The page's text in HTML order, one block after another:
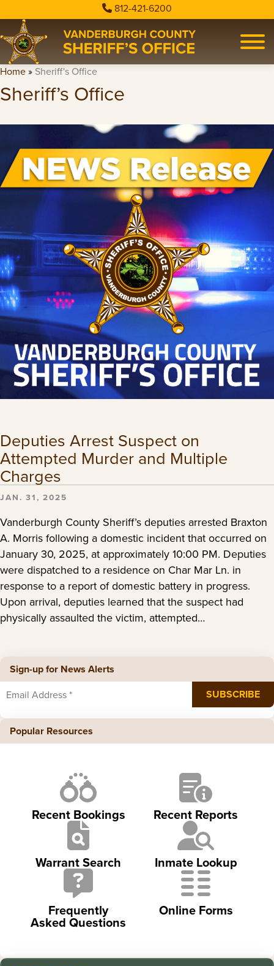
812-421-6200
Home» Sheriff's Office
Sheriff’s Office
Deputies Arrest Suspect on
Attempted Murder and Multiple
Charges
JAN. 31, 2025
Vanderburgh County Sheriff’s deputies arrested Braxton
A. Morris following a domestic incident that occurred on
January 30, 2025, at approximately 10:00 PM. Deputies
were dispatched to a residence on Char Mar Ln. in
response to a report of domestic battery in progress.
Upon arrival, deputies learned that the suspect had
physically assaulted the victim, attempted…
Sign-up for News Alerts
Popular Resources
Recent Bookings Recent Reports
Warrant Search Inmate Lookup
Frequently
Asked Questions
Online Forms